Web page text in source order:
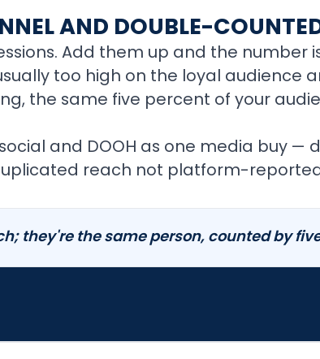
AND DOUBLE-
Add them up and the number
too high on the loyal audience
the same five percent of your
and DOOH as one media buy
reach not platform-
they're the same person, counted by